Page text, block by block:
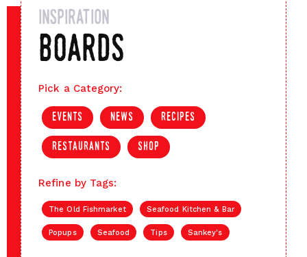
inspiration
boards
Pick a Category:
events news recipes
restaurants shop
Refine by Tags:
The Old Fishmarket Seafood Kitchen & Bar
Popups Seafood Tips Sankey's